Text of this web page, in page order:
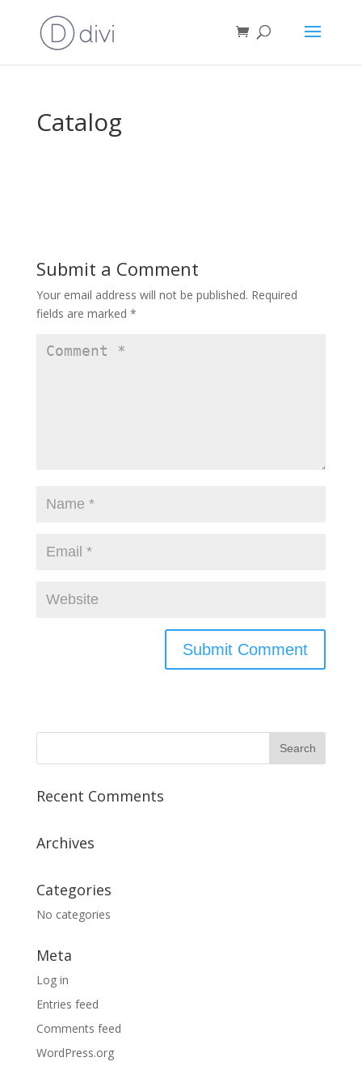
Catalog
Submit a Comment
Your email address will not be published. Required
fields are marked *
Recent Comments
Archives
Categories
No categories
Meta
Log in
Entries feed
Comments feed
WordPress.org